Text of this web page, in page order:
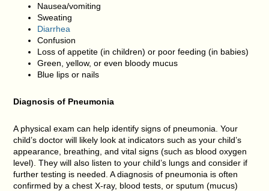
Nausea/vomiting
Sweating
Diarrhea
Confusion
Loss of appetite (in children) or poor feeding (in babies)
Green, yellow, or even bloody mucus
Blue lips or nails
Diagnosis of Pneumonia
A physical exam can help identify signs of pneumonia. Your
child’s doctor will likely look at indicators such as your child’s
appearance, breathing, and vital signs (such as blood oxygen
level). They will also listen to your child’s lungs and consider if
further testing is needed. A diagnosis of pneumonia is often
confirmed by a chest X-ray, blood tests, or sputum (mucus)